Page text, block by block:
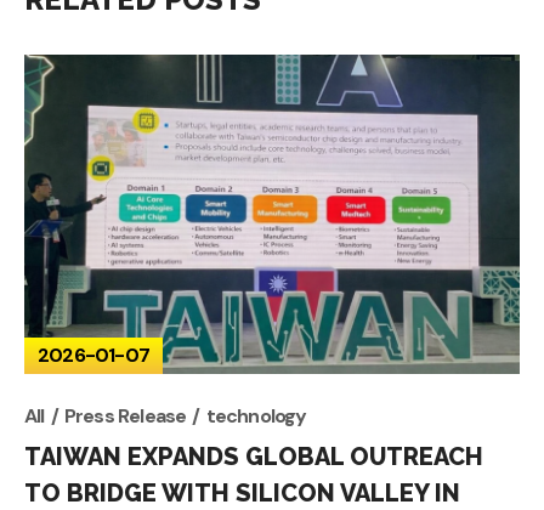
2026-01-07
All Press Release technology
TAIWAN EXPANDS GLOBAL OUTREACH
TO BRIDGE WITH SILICON VALLEY IN